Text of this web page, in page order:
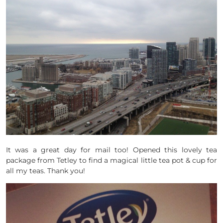
It was a great day for mail too! Opened this lovely tea
package from Tetley to find a magical little tea pot & cup for
all my teas. Thank you!